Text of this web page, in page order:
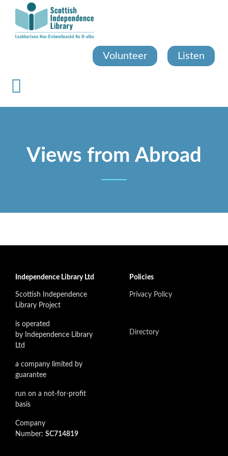
content
Volunteer Listen
Views from Abroad
Independence Library Ltd
Scottish Independence
Library Project
is operated
by Independence Library
Ltd
a company limited by
guarantee
run on a not-for-profit
basis
Company
Number: SC714819
Policies
Privacy Policy
Directory